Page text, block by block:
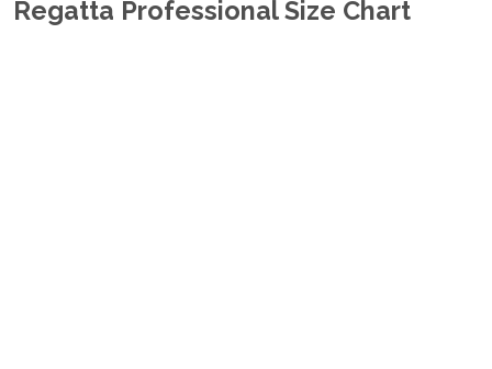
Regatta Professional Size Chart